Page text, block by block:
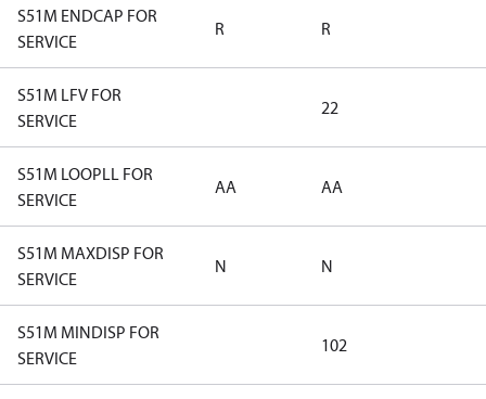
S51M ENDCAP FOR
SERVICE
R R
S51M LFV FOR
SERVICE
22
S51M LOOPLL FOR
SERVICE
AA AA
S51M MAXDISP FOR
SERVICE
N N
S51M MINDISP FOR
SERVICE
102